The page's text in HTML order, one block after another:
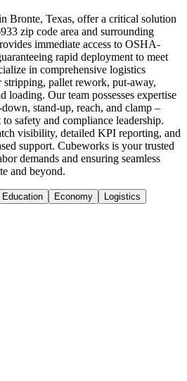
Bronte, Texas, offer a critical solution
zip code area and surrounding
immediate access to OSHA-
rapid deployment to meet
in comprehensive logistics
pallet rework, put-away,
loading. Our team possesses expertise
stand-up, reach, and clamp –
safety and compliance leadership.
visibility, detailed KPI reporting, and
support. Cubeworks is your trusted
demands and ensuring seamless
and beyond.
Education Economy Logistics